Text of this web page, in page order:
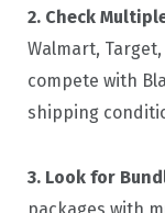
2. Check
Walmart,
compete with
shipping
3. Look for
packages with